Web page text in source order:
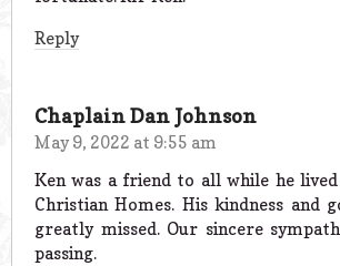
Reply
Chaplain Dan Johnson
May 9, 2022 at 9:55 am
Ken was a friend to all while he
Christian Homes. His kindness and
greatly missed. Our sincere
passing.